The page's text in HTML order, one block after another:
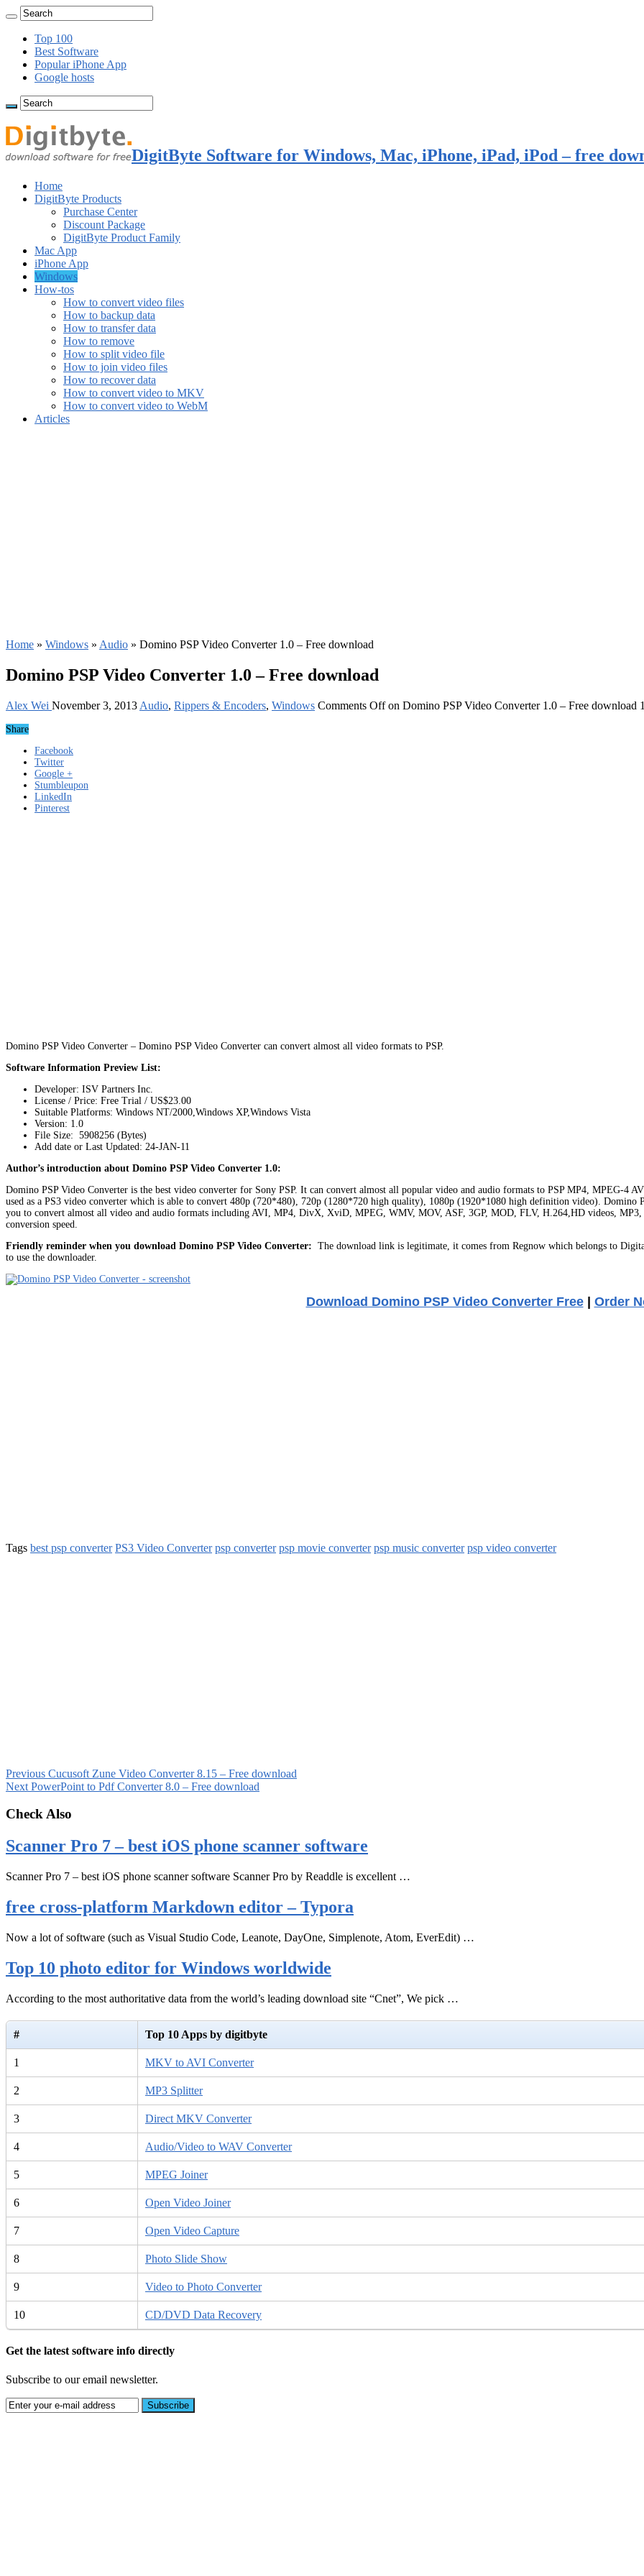
Top 100
Best Software
Popular iPhone App
Google hosts
DigitByte Software for Windows, Mac, iPhone, iPad, iPod – free
Home
DigitByte Products
Purchase Center
Discount Package
DigitByte Product Family
Mac App
iPhone App
Windows
How-tos
How to convert video files
How to backup data
How to transfer data
How to remove
How to split video file
How to join video files
How to recover data
How to convert video to MKV
How to convert video to WebM
Articles
Home » Windows » Audio » Domino PSP Video Converter 1.0 – Free download
Domino PSP Video Converter 1.0 – Free download
Alex Wei November 3, 2013 Audio, Rippers & Encoders, Windows Comments Offon Domino PSP Video Converter 1.0 – Free download
Share
Facebook
Twitter
Google +
Stumbleupon
LinkedIn
Pinterest
Domino PSP Video Converter – Domino PSP Video Converter can convert almost all video formats to PSP.
Software Information Preview List:
Developer: ISV Partners Inc.
License / Price: Free Trial / US$23.00
Suitable Platforms: Windows NT/2000,Windows XP,Windows Vista
Version: 1.0
File Size: 5908256 (Bytes)
Add date or Last Updated: 24-JAN-11
Author’s introduction about Domino PSP Video Converter 1.0:
Domino PSP Video Converter is the best video converter for Sony PSP. It can convert almost all popular video and audio formats to PSP MP4, MPEG-4
used as a PS3 video converter which is able to convert 480p (720*480), 720p (1280*720 high quality), 1080p (1920*1080 high definition video). Domino
you to convert almost all video and audio formats including AVI, MP4, DivX, XviD, MPEG, WMV, MOV, ASF, 3GP, MOD, FLV, H.264,HD videos,
conversion speed.
Friendly reminder when you download Domino PSP Video Converter: The download link is legitimate, it comes from Regnow which belongs to
to use the downloader.
Download Domino PSP Video Converter Free| Order
Tags best psp converter PS3 Video Converter psp converter psp movie converter psp music converter psp video converter
Previous Cucusoft Zune Video Converter 8.15 – Free download
Next PowerPoint to Pdf Converter 8.0 – Free download
Check Also
Scanner Pro 7 – best iOS phone scanner software
Scanner Pro 7 – best iOS phone scanner software Scanner Pro by Readdle is excellent …
free cross-platform Markdown editor – Typora
Now a lot of software (such as Visual Studio Code, Leanote, DayOne, Simplenote, Atom, EverEdit) …
Top 10 photo editor for Windows worldwide
According to the most authoritative data from the world’s leading download site “Cnet”, We pick …
# Top 10 Apps by digitbyte
1 MKV to AVI Converter
2 MP3 Splitter
3 Direct MKV Converter
4 Audio/Video to WAV Converter
5 MPEG Joiner
6 Open Video Joiner
7 Open Video Capture
8 Photo Slide Show
9 Video to Photo Converter
10 CD/DVD Data Recovery
Get the latest software info directly
Subscribe to our email newsletter.